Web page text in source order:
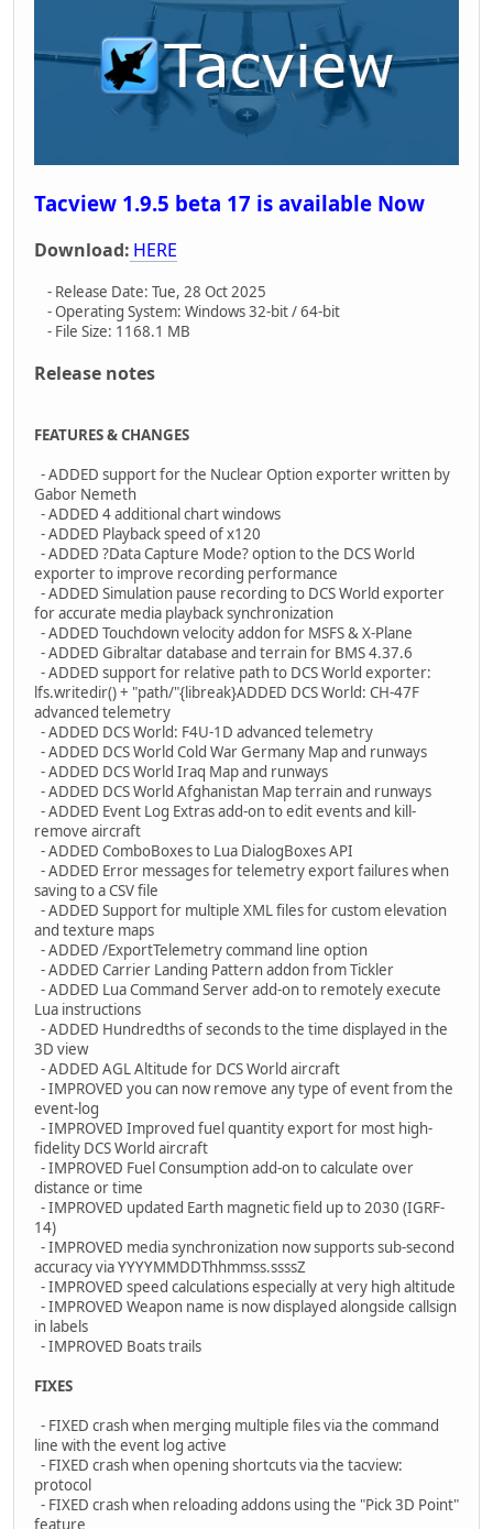
Tacview 1.9.5 beta 17 is available Now
Download: HERE
- Release Date: Tue, 28 Oct 2025
- Operating System: Windows 32-bit / 64-bit
- File Size: 1168.1 MB
Release notes
FEATURES & CHANGES
- ADDED support for the Nuclear Option exporter written by
Gabor Nemeth
- ADDED 4 additional chart windows
- ADDED Playback speed of x120
- ADDED ?Data Capture Mode? option to the DCS World
exporter to improve recording performance
- ADDED Simulation pause recording to DCS World exporter
for accurate media playback synchronization
- ADDED Touchdown velocity addon for MSFS & X-Plane
- ADDED Gibraltar database and terrain for BMS 4.37.6
- ADDED support for relative path to DCS World exporter:
lfs.writedir() + "path/"{libreak}ADDED DCS World: CH-47F
advanced telemetry
- ADDED DCS World: F4U-1D advanced telemetry
- ADDED DCS World Cold War Germany Map and runways
- ADDED DCS World Iraq Map and runways
- ADDED DCS World Afghanistan Map terrain and runways
- ADDED Event Log Extras add-on to edit events and kill-
remove aircraft
- ADDED ComboBoxes to Lua DialogBoxes API
- ADDED Error messages for telemetry export failures when
saving to a CSV file
- ADDED Support for multiple XML files for custom elevation
and texture maps
- ADDED /ExportTelemetry command line option
- ADDED Carrier Landing Pattern addon from Tickler
- ADDED Lua Command Server add-on to remotely execute
Lua instructions
- ADDED Hundredths of seconds to the time displayed in the
3D view
- ADDED AGL Altitude for DCS World aircraft
- IMPROVED you can now remove any type of event from the
event-log
- IMPROVED Improved fuel quantity export for most high-
fidelity DCS World aircraft
- IMPROVED Fuel Consumption add-on to calculate over
distance or time
- IMPROVED updated Earth magnetic field up to 2030 (IGRF-
14)
- IMPROVED media synchronization now supports sub-second
accuracy via YYYYMMDDThhmmss.ssssZ
- IMPROVED speed calculations especially at very high altitude
- IMPROVED Weapon name is now displayed alongside callsign
in labels
- IMPROVED Boats trails
FIXES
- FIXED crash when merging multiple files via the command
line with the event log active
- FIXED crash when opening shortcuts via the tacview:
protocol
- FIXED crash when reloading addons using the "Pick 3D Point"
feature